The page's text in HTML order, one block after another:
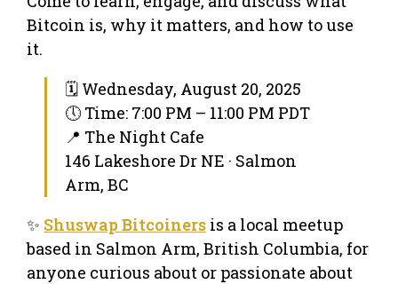
Bitcoin is, why it matters, and how to use
it.
🗓 Wednesday, August 20, 2025
🕔 Time: 7:00 PM – 11:00 PM PDT
📍 The Night Cafe
146 Lakeshore Dr NE · Salmon
Arm, BC
✨ Shuswap Bitcoiners is a local meetup
based in Salmon Arm, British Columbia, for
anyone curious about or passionate about